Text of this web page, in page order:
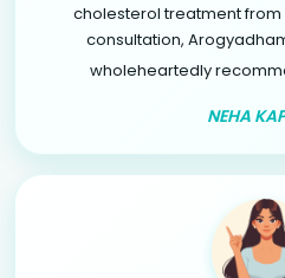
cholesterol treatment from
consultation,
wholeheartedly
NEHA